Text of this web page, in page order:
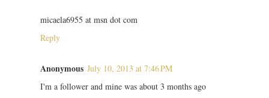
micaela6955 at msn dot com
Reply
Anonymous July 10, 2013 at 7:46 PM
I'm a follower and mine was about 3 months ago